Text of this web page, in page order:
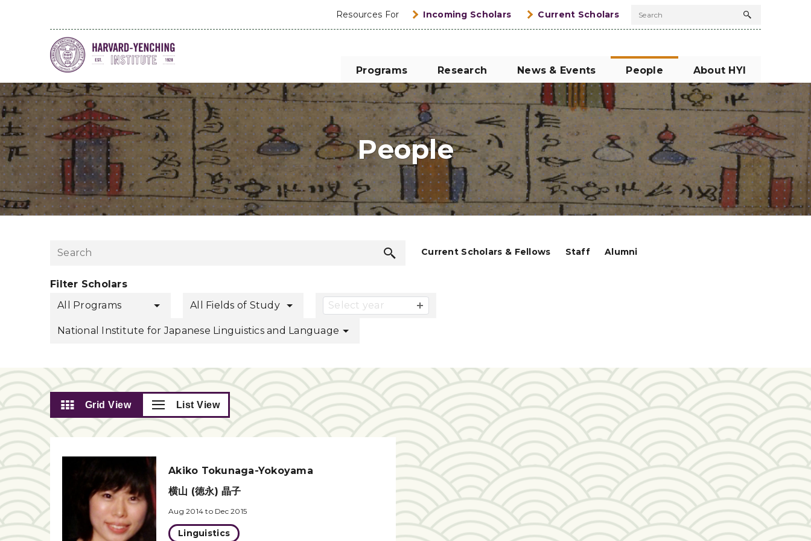
Resources For Incoming Scholars Current Scholars Search
Search
Programs Research News & Events People About HYI
People
SearchCurrent Scholars & Fellows Staff Alumni
Filter Scholars
All Programs
All Fields of Study Select year
National Institute for Japanese Linguistics and Language
Grid View List View
Akiko Tokunaga-Yokoyama
横山 (徳永) 晶子
Aug 2014 to Dec 2015
Linguistics